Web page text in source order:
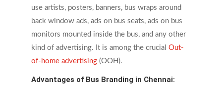
use artists, posters, banners, bus wraps around
back window ads, ads on bus seats, ads on bus
monitors mounted inside the bus, and any other
kind of advertising. It is among the crucial Out-
of-home advertising(OOH).
Advantages of Bus Branding in Chennai: